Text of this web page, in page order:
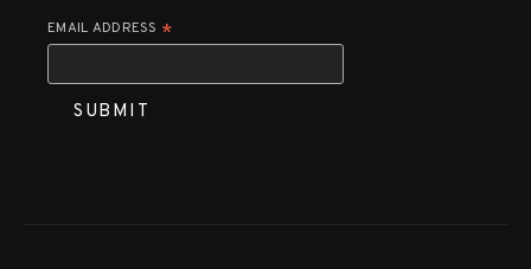
EMAIL ADDRESS *